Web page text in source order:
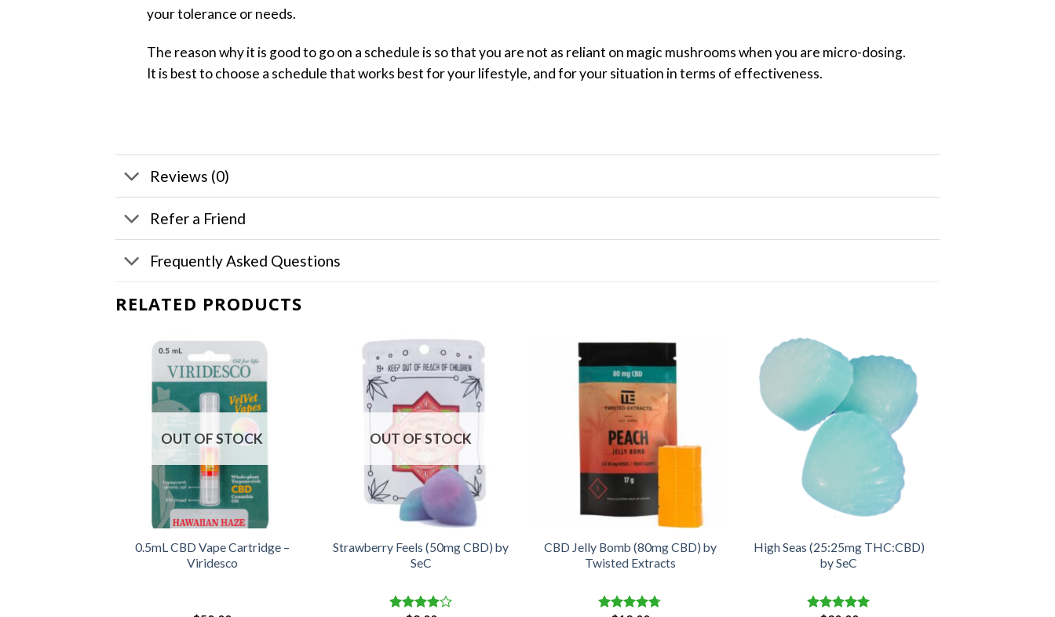
your tolerance or needs.
The reason why it is good to go on a schedule is so that you are not as reliant on magic mushrooms when you are micro-dosing.
It is best to choose a schedule that works best for your lifestyle, and for your situation in terms of effectiveness.
Reviews (0)
Refer a Friend
Frequently Asked Questions
RELATED PRODUCTS
OUT OF STOCK
0.5mL CBD Vape Cartridge –
Viridesco
OUT OF STOCK
Strawberry Feels (50mg CBD) by
SeC
CBD Jelly Bomb (80mg CBD) by
Twisted Extracts
High Seas (25:25mg THC:CBD)
by SeC